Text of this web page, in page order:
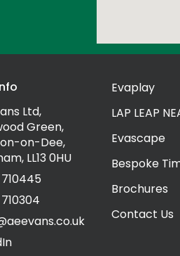
Ltd,
Green,
on-Dee,
LL13 0HU
Evaplay
LAP LEAP
Evascape
Bespoke
Brochures
Contact Us